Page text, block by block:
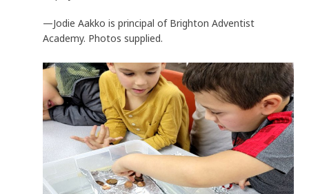
—Jodie Aakko is principal of Brighton Adventist
Academy. Photos supplied.